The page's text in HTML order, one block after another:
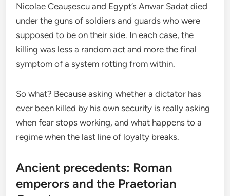
Nicolae Ceaușescu and Egypt’s Anwar Sadat died
under the guns of soldiers and guards who were
supposed to be on their side. In each case, the
killing was less a random act and more the final
symptom of a system rotting from within.
So what? Because asking whether a dictator has
ever been killed by his own security is really asking
when fear stops working, and what happens to a
regime when the last line of loyalty breaks.
Ancient precedents: Roman
emperors and the Praetorian